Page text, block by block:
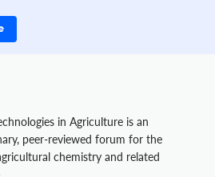
in Agriculture is an
peer-reviewed forum for the
chemistry and related